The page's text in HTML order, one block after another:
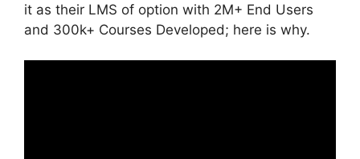
it as their LMS of option with 2M+ End Users
and 300k+ Courses Developed; here is why.